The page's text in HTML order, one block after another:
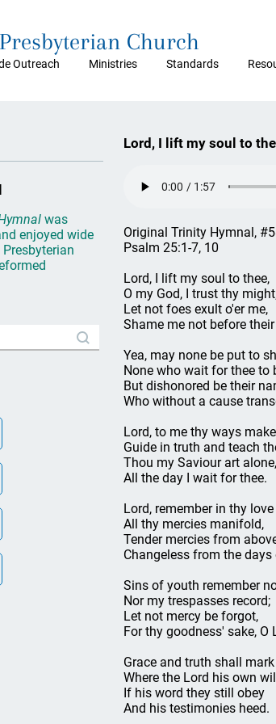
Outreach Ministries Standards
Church
was
enjoyed wide
Lord, I lift my soul to
Original Trinity Hymnal,
Psalm 25:1-7, 10
Lord, I lift my soul to thee,
O my God, I trust thy
Let not foes exult o'er me,
Shame me not before
Yea, may none be put to
None who wait for thee to
But dishonored be their
Who without a cause
Lord, to me thy ways
Guide in truth and teach
Thou my Saviour art alone,
All the day I wait for thee.
Lord, remember in thy love
All thy mercies manifold,
Tender mercies from
Changeless from the days
Sins of youth remember
Nor my trespasses record;
Let not mercy be forgot,
For thy goodness' sake, O
Grace and truth shall
Where the Lord his own
If his word they still obey
And his testimonies heed.